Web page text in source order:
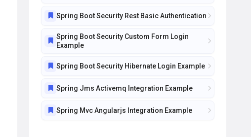
Spring Boot Security Rest Basic Authentication
Spring Boot Security Custom Form Login
Example
Spring Boot Security Hibernate Login Example
Spring Jms Activemq Integration Example
Spring Mvc Angularjs Integration Example